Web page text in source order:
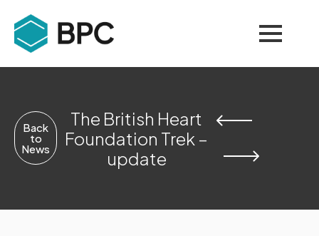
Back
to
News
The British Heart
Foundation Trek –
update